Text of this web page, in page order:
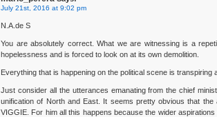
July 21st, 2016 at 9:02 pm
N.A.de S
You are absolutely correct. What we are witnessing is a
hopelessness and is forced to look on at its own demolition.
Everything that is happening on the political scene is transpiring
Just consider all the utterances emanating from the chief
unification of North and East. It seems pretty obvious that
VIGGIE. For him all this happens because the wider